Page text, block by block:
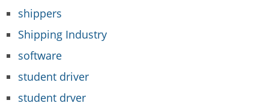
shippers
Shipping Industry
software
student driver
student drver